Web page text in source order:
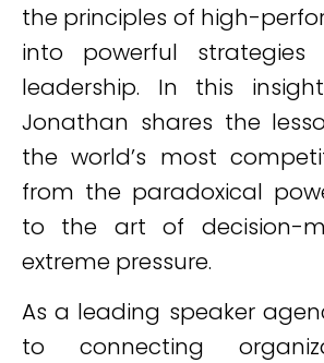
the principles of high-
into powerful strategies
leadership. In this
Jonathan shares the
the world’s most
from the paradoxical
to the art of decision-
extreme pressure.
As a leading speaker
to connecting